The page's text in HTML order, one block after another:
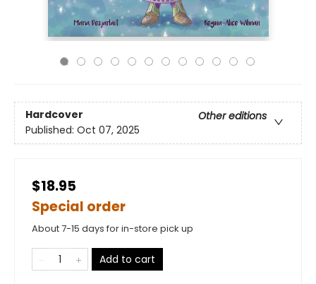
Hardcover
Other editions
Published: Oct 07, 2025
$18.95
Special order
About 7-15 days for in-store pick up
Add to cart